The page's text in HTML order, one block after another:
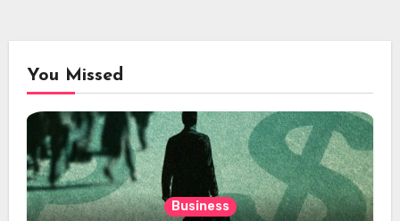
You Missed
Business